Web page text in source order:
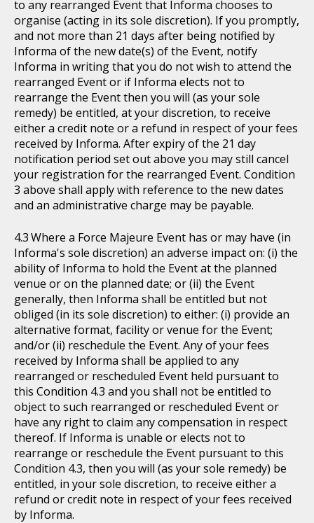
to any rearranged Event that Informa chooses to
organise (acting in its sole discretion). If you promptly,
and not more than 21 days after being notified by
Informa of the new date(s) of the Event, notify
Informa in writing that you do not wish to attend the
rearranged Event or if Informa elects not to
rearrange the Event then you will (as your sole
remedy) be entitled, at your discretion, to receive
either a credit note or a refund in respect of your fees
received by Informa. After expiry of the 21 day
notification period set out above you may still cancel
your registration for the rearranged Event. Condition
3 above shall apply with reference to the new dates
and an administrative charge may be payable.
Where a Force Majeure Event has or may have (in
Informa's sole discretion) an adverse impact on: (i) the
ability of Informa to hold the Event at the planned
venue or on the planned date; or (ii) the Event
generally, then Informa shall be entitled but not
obliged (in its sole discretion) to either: (i) provide an
alternative format, facility or venue for the Event;
and/or (ii) reschedule the Event. Any of your fees
received by Informa shall be applied to any
rearranged or rescheduled Event held pursuant to
this Condition 4.3 and you shall not be entitled to
object to such rearranged or rescheduled Event or
have any right to claim any compensation in respect
thereof. If Informa is unable or elects not to
rearrange or reschedule the Event pursuant to this
Condition 4.3, then you will (as your sole remedy) be
entitled, in your sole discretion, to receive either a
refund or credit note in respect of your fees received
by Informa.